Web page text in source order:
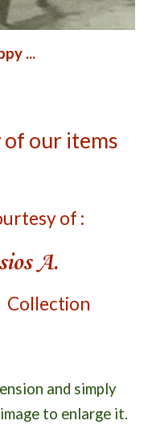
...
of :
A.
Collection
and simply
to enlarge it.